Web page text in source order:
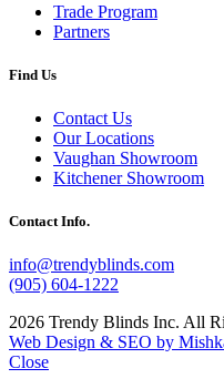
Trade Program
Partners
Find Us
Contact Us
Our Locations
Vaughan Showroom
Kitchener Showroom
Contact Info.
info@trendyblinds.com
(905) 604-1222
2026 Trendy Blinds Inc. All
Web Design & SEO by
Close